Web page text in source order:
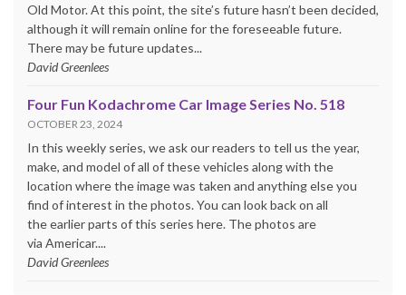
Old Motor. At this point, the site’s future hasn’t been decided,
although it will remain online for the foreseeable future.
There may be future updates...
David Greenlees
Four Fun Kodachrome Car Image Series No. 518
OCTOBER 23, 2024
In this weekly series, we ask our readers to tell us the year,
make, and model of all of these vehicles along with the
location where the image was taken and anything else you
find of interest in the photos. You can look back on all
the earlier parts of this series here. The photos are
via Americar....
David Greenlees